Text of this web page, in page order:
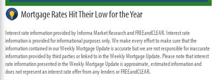
Mortgage Rates Hit Their Low for the Year
Interest rate information provided by Informa Market Research and FREEandCLEAR. Interest rate
information is provided for informational purposes only. We make every effort to make sure that the
information contained in our Weekly Mortgage Update is accurate but we are not responsible for inaccurate
information provided by third parties or linked to in the Weekly Mortgage Update. Please note that interest
rate information presented in the Weekly Mortgage Update is approximate, estimated information and
does not represent an interest rate offer from any lenders or FREEandCLEAR.